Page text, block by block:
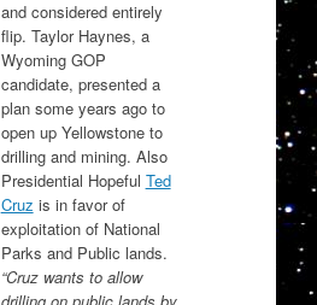
and considered entirely
flip. Taylor Haynes, a
Wyoming GOP
candidate, presented a
plan some years ago to
open up Yellowstone to
drilling and mining. Also
Presidential Hopeful Ted
Cruz is in favor of
exploitation of National
Parks and Public lands.
“Cruz wants to allow